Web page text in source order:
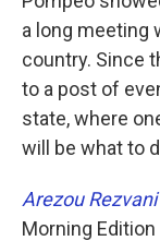
a long meeting
country. Since
to a post of
state, where
will be what to
Arezou Rezvani
Morning Edition